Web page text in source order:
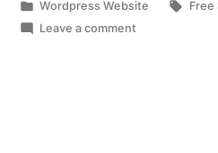
Wordpress Website
Free
Leave a comment